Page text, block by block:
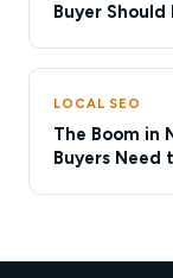
Buyer Should
LOCAL SEO
The Boom in
Buyers Need